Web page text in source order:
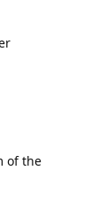
of the